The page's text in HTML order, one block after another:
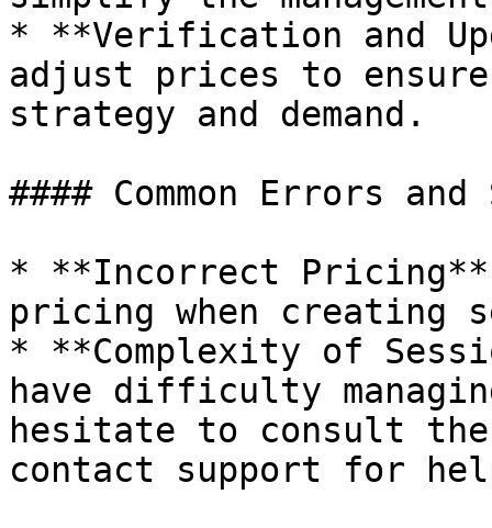
* **Verification and
adjust prices to
strategy and demand.
#### Common Errors
* **Incorrect
pricing when creating
* **Complexity of
have difficulty
hesitate to consult the
contact support for